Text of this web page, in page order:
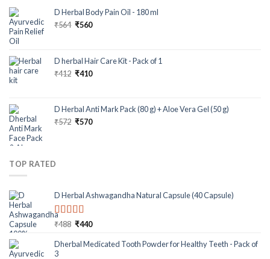
D Herbal Body Pain Oil - 180 ml
₹564 ₹560
D herbal Hair Care Kit - Pack of 1
₹412 ₹410
D Herbal Anti Mark Pack (80 g) + Aloe Vera Gel (50 g)
₹572 ₹570
TOP RATED
D Herbal Ashwagandha Natural Capsule (40 Capsule)
Rated5.00
₹488 ₹440
Dherbal Medicated Tooth Powder for Healthy Teeth - Pack of
3